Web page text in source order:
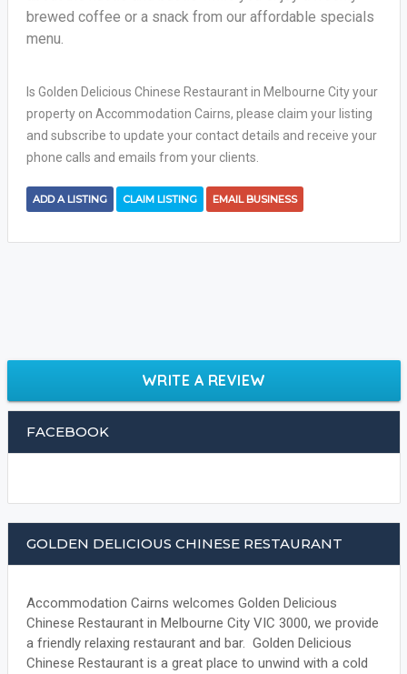
brewed coffee or a snack from our affordable specials
menu.
Is Golden Delicious Chinese Restaurant in Melbourne City your
property on Accommodation Cairns, please claim your listing
and subscribe to update your contact details and receive your
phone calls and emails from your clients.
ADD A LISTING CLAIM LISTING EMAIL BUSINESS
WRITE A REVIEW
FACEBOOK
GOLDEN DELICIOUS CHINESE RESTAURANT
Accommodation Cairns welcomes Golden Delicious
Chinese Restaurant in Melbourne City VIC 3000, we provide
a friendly relaxing restaurant and bar. Golden Delicious
Chinese Restaurant is a great place to unwind with a cold